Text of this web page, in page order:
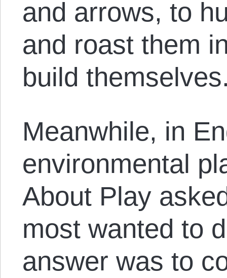
and arrows, to
and roast them
build
Meanwhile, in
environmental
About Play
most wanted to
answer was to